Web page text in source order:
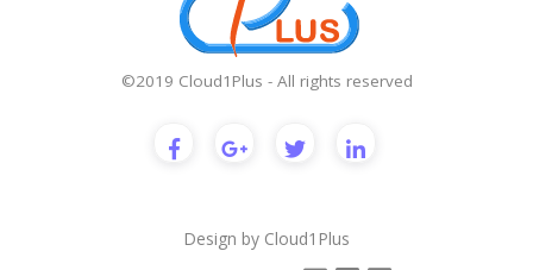
©2019 Cloud1Plus - All rights reserved
Design by Cloud1Plus